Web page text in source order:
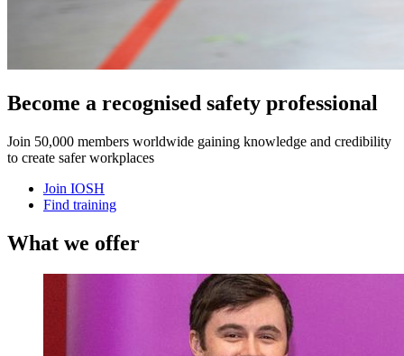
Become a recognised safety professional
Join 50,000 members worldwide gaining knowledge and credibility
to create safer workplaces
Join IOSH
Find training
What we offer